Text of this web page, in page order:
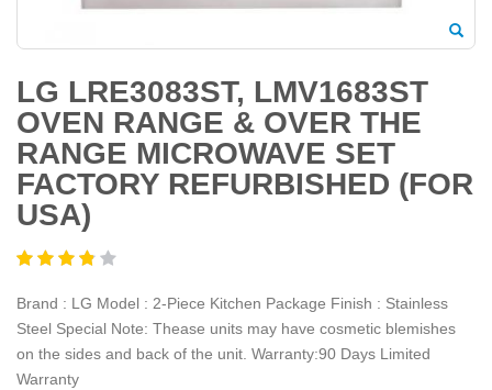
LG LRE3083ST, LMV1683ST
OVEN RANGE & OVER THE
RANGE MICROWAVE SET
FACTORY REFURBISHED (FOR
USA)
Brand : LG Model : 2-Piece Kitchen Package Finish : Stainless
Steel Special Note: Thease units may have cosmetic blemishes
on the sides and back of the unit. Warranty:90 Days Limited
Warranty